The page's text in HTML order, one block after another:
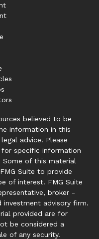
believed to be
information in this
advice. Please
specific information
Some of this material
Suite to provide
of interest. FMG Suite
broker -
advisory firm.
provided are for
be considered a
of any security.